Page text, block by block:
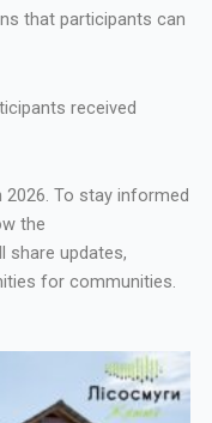
that participants can
received
To stay informed
the
share updates,
for communities.